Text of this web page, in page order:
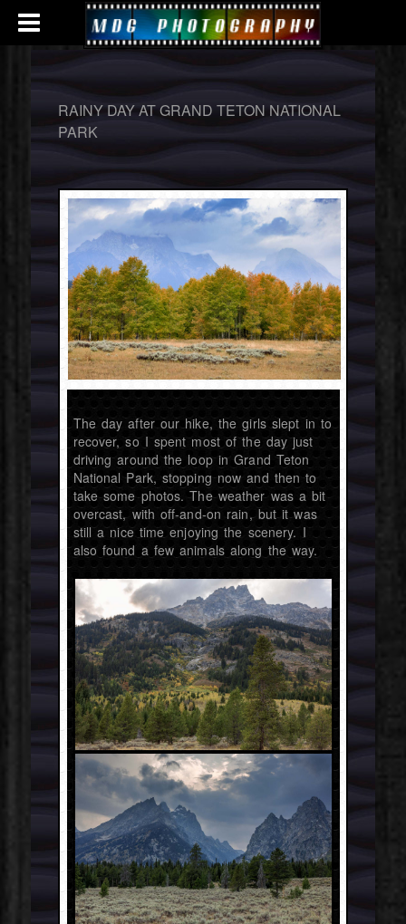
RAINY DAY AT GRAND TETON NATIONAL
PARK
The day after our hike, the girls slept in to
recover, so I spent most of the day just
driving around the loop in Grand Teton
National Park, stopping now and then to
take some photos. The weather was a bit
overcast, with off-and-on rain, but it was
still a nice time enjoying the scenery. I
also found a few animals along the way.